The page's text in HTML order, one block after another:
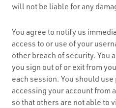
will not be liable for any
You agree to notify us
access to or use of your
other breach of security. You
you sign out of or exit from
each session. You should
accessing your account from
so that others are not able to